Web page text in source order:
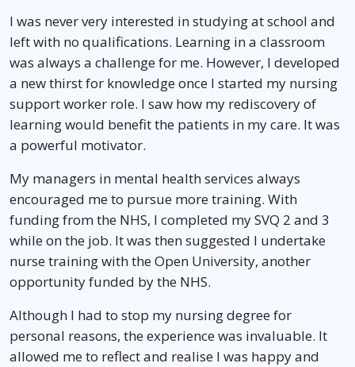
I was never very interested in studying at school and
left with no qualifications. Learning in a classroom
was always a challenge for me. However, I developed
a new thirst for knowledge once I started my nursing
support worker role. I saw how my rediscovery of
learning would benefit the patients in my care. It was
a powerful motivator.
My managers in mental health services always
encouraged me to pursue more training. With
funding from the NHS, I completed my SVQ 2 and 3
while on the job. It was then suggested I undertake
nurse training with the Open University, another
opportunity funded by the NHS.
Although I had to stop my nursing degree for
personal reasons, the experience was invaluable. It
allowed me to reflect and realise I was happy and